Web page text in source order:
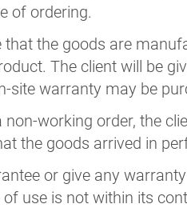
of ordering.
the goods are
The client will be
site warranty may be
non-working order, the
the goods arrived in
or give any
use is not within its